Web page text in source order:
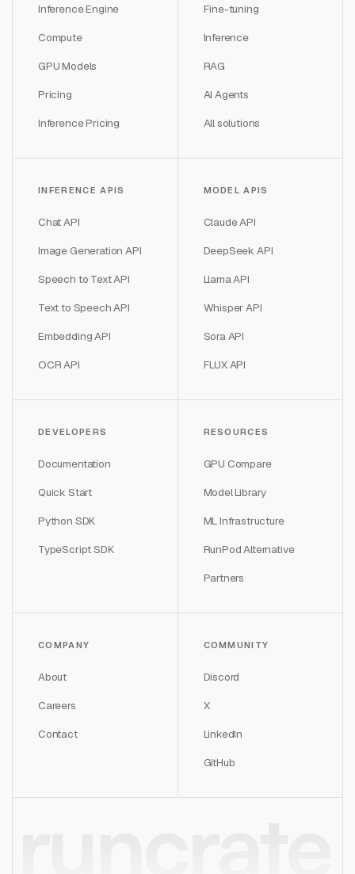
Inference Engine
Compute
GPU Models
Pricing
Inference Pricing
Fine-tuning
Inference
RAG
AI Agents
All solutions
INFERENCE APIS
Chat API
Image Generation API
Speech to Text API
Text to Speech API
Embedding API
OCR API
MODEL APIS
Claude API
DeepSeek API
Llama API
Whisper API
Sora API
FLUX API
DEVELOPERS
Documentation
Quick Start
Python SDK
TypeScript SDK
RESOURCES
GPU Compare
Model Library
ML Infrastructure
RunPod Alternative
Partners
COMPANY
About
Careers
Contact
COMMUNITY
Discord
X
LinkedIn
GitHub